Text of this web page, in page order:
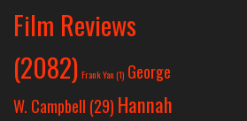
Film Reviews
(2082) Frank Yan(1) George
W. Campbell (29) Hannah